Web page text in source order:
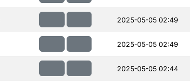
2025-05-05 02:49
2025-05-05 02:49
2025-05-05 02:44